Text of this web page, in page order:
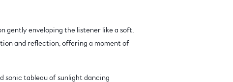
gently enveloping the listener like a soft,
and reflection, offering a moment of
sonic tableau of sunlight dancing